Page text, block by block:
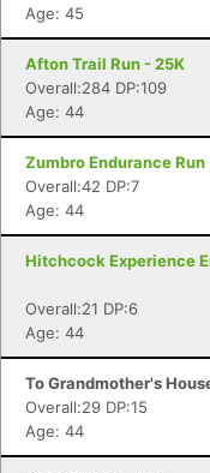
Age: 45
Afton Trail Run - 25K
Overall:284 DP:109
Age: 44
Zumbro Endurance
Overall:42 DP:7
Age: 44
Hitchcock Experience
Overall:21 DP:6
Age: 44
To Grandmother's
Overall:29 DP:15
Age: 44